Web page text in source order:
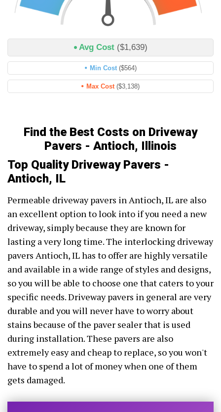
Avg Cost ($1,639)
Min Cost ($564)
Max Cost ($3,138)
Find the Best Costs on Driveway
Pavers - Antioch, Illinois
Top Quality Driveway Pavers -
Antioch, IL
Permeable driveway pavers in Antioch, IL are also
an excellent option to look into if you need a new
driveway, simply because they are known for
lasting a very long time. The interlocking driveway
pavers Antioch, IL has to offer are highly versatile
and available in a wide range of styles and designs,
so you will be able to choose one that caters to your
specific needs. Driveway pavers in general are very
durable and you will never have to worry about
stains because of the paver sealer that is used
during installation. These pavers are also
extremely easy and cheap to replace, so you won't
have to spend a lot of money when one of them
gets damaged.